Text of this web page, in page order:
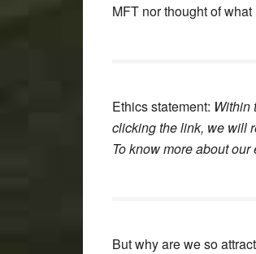
MFT nor thought of
Ethics statement: Within
clicking the link, we will
To know more about
But why are we so